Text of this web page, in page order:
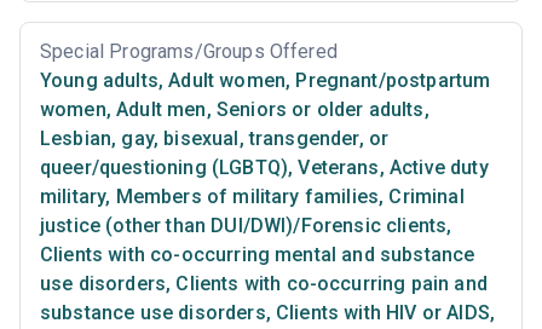
Special Programs/Groups Offered
Young adults, Adult women, Pregnant/postpartum
women, Adult men, Seniors or older adults,
Lesbian, gay, bisexual, transgender, or
queer/questioning (LGBTQ), Veterans, Active duty
military, Members of military families, Criminal
justice (other than DUI/DWI)/Forensic clients,
Clients with co-occurring mental and substance
use disorders, Clients with co-occurring pain and
substance use disorders, Clients with HIV or AIDS,